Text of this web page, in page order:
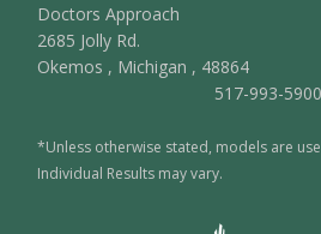
Doctors Approach
2685 Jolly Rd.
Okemos , Michigan , 48864
517-993-5900
*Unless otherwise stated, models are
Individual Results may vary.